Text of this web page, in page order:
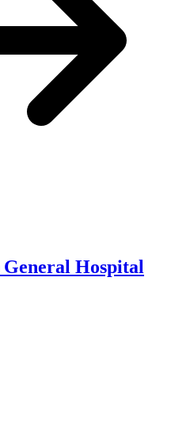
Hospital